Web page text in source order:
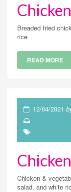
Breaded fried
rice
READ MORE
12/04/2021
Chicken &
salad, and white